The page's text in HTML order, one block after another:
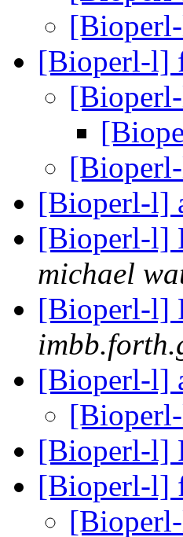
[Bioperl-l]
[Bioperl-l]
[Bioperl-l]
michael
[Bioperl-l]
[Bioperl-l]
[Bioperl-l]
[Bioperl-l]